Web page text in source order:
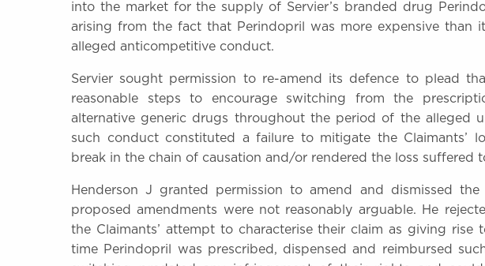
into the market for the supply of Servier’s branded drug
arising from the fact that Perindopril was more expensive than
alleged anticompetitive conduct.
Servier sought permission to re-amend its defence to plead
reasonable steps to encourage switching from the
alternative generic drugs throughout the period of the alleged
such conduct constituted a failure to mitigate the Claimants’
break in the chain of causation and/or rendered the loss suffered
Henderson J granted permission to amend and dismissed the
proposed amendments were not reasonably arguable. He
the Claimants’ attempt to characterise their claim as giving rise
time Perindopril was prescribed, dispensed and reimbursed